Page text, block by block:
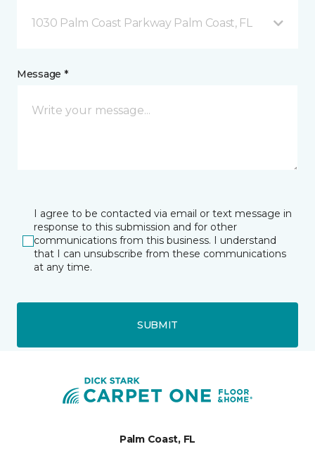
1030 Palm Coast Parkway Palm Coast, FL
Message *
I agree to be contacted via email or text message in
response to this submission and for other
communications from this business. I understand
that I can unsubscribe from these communications
at any time.
SUBMIT
Palm Coast, FL